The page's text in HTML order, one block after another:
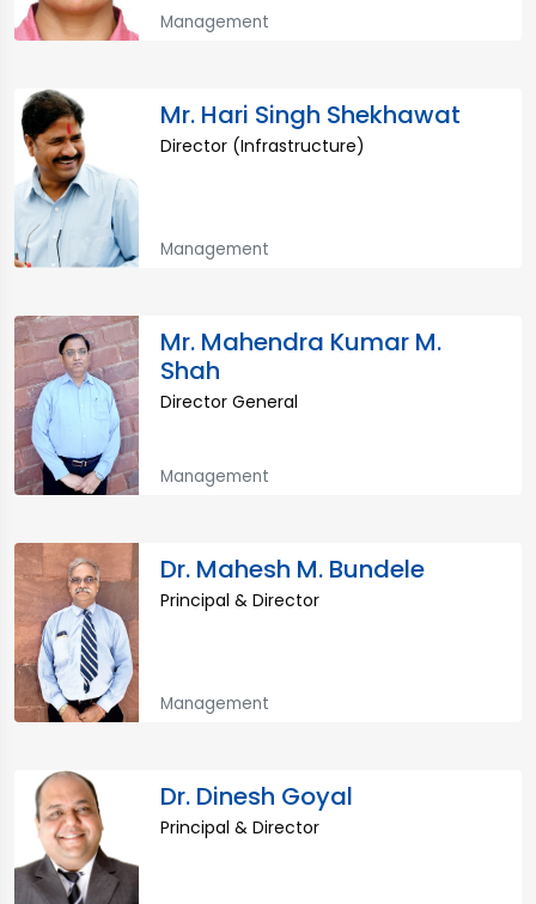
Management
Mr. Hari Singh Shekhawat
Director (Infrastructure)
Management
Mr. Mahendra Kumar M.
Shah
Director General
Management
Dr. Mahesh M. Bundele
Principal & Director
Management
Dr. Dinesh Goyal
Principal & Director